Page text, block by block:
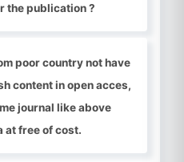
the publication ?
poor country not have
content in open acces,
journal like above
at free of cost.